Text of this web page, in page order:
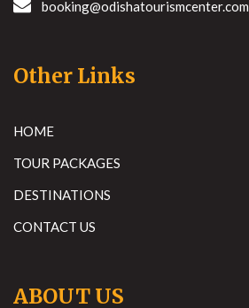
booking@odishatourismcenter.com
Other Links
HOME
TOUR PACKAGES
DESTINATIONS
CONTACT US
ABOUT US